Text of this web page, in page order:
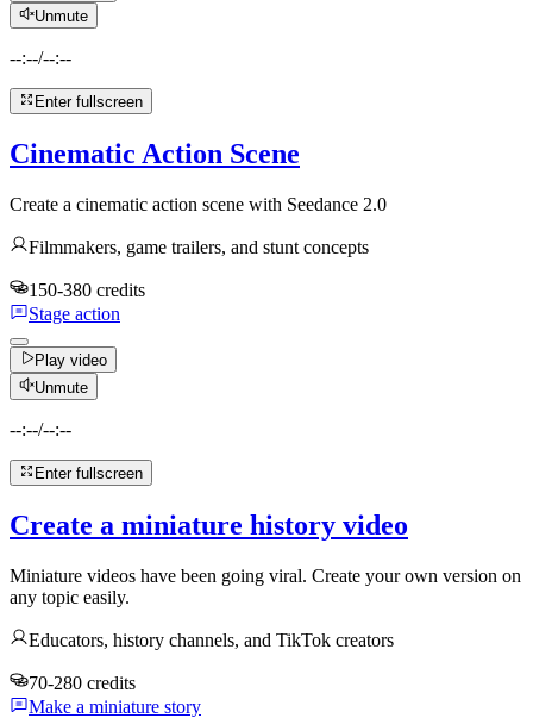
Unmute
--:--/--:--
Enter fullscreen
Cinematic Action Scene
Create a cinematic action scene with Seedance 2.0
Filmmakers, game trailers, and stunt concepts
150-380 credits
Stage action
Play video
Unmute
--:--/--:--
Enter fullscreen
Create a miniature history video
Miniature videos have been going viral. Create your own version on
any topic easily.
Educators, history channels, and TikTok creators
70-280 credits
Make a miniature story